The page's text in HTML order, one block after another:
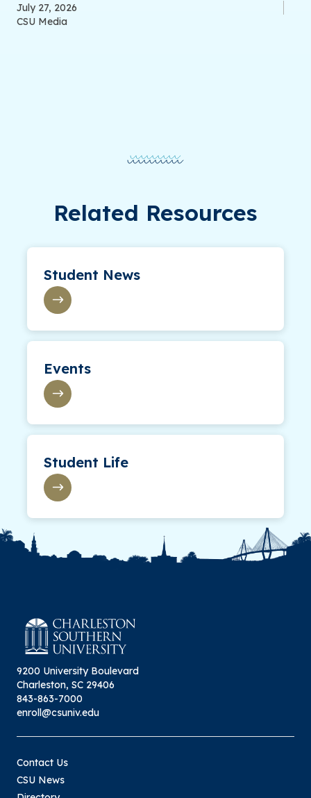
July 27, 2026
CSU Media
Related Resources
Student News
Events
Student Life
9200 University Boulevard
Charleston, SC 29406
843-863-7000
enroll@csuniv.edu
Contact Us
CSU News